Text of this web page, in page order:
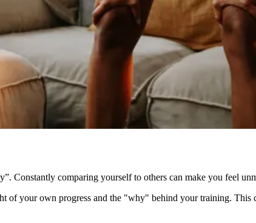
Constantly comparing yourself to others can make you feel
of your own progress and the "why" behind your training.